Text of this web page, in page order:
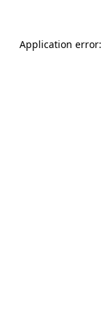
Application